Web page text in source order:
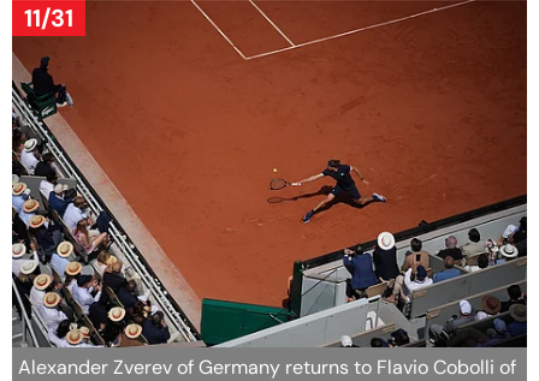
11/31
Alexander Zverev of Germany returns to Flavio Cobolli of